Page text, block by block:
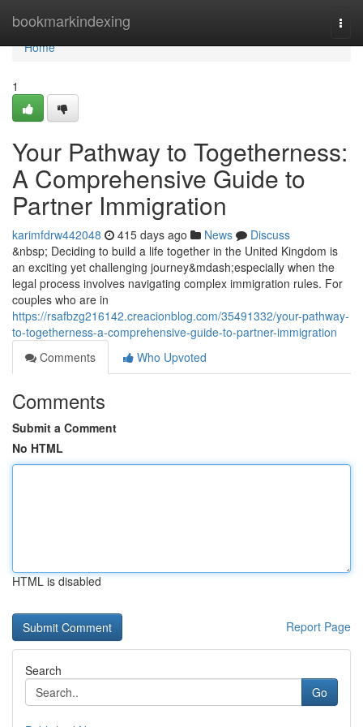
bookmarkindexing
Home
Home
1
Your Pathway to Togetherness:
A Comprehensive Guide to
Partner Immigration
karimfdrw442048 415 days ago News
Discuss
&nbsp; Deciding to build a life together in the United Kingdom is
an exciting yet challenging journey&mdash;especially when the
legal process involves navigating complex immigration rules. For
couples who are in
https://rsafbzg216142.creacionblog.com/35491332/your-pathway-
to-togetherness-a-comprehensive-guide-to-partner-immigration
Comments
Who Upvoted
Comments
Submit a Comment
No HTML
HTML is disabled
Report Page
Search
Go